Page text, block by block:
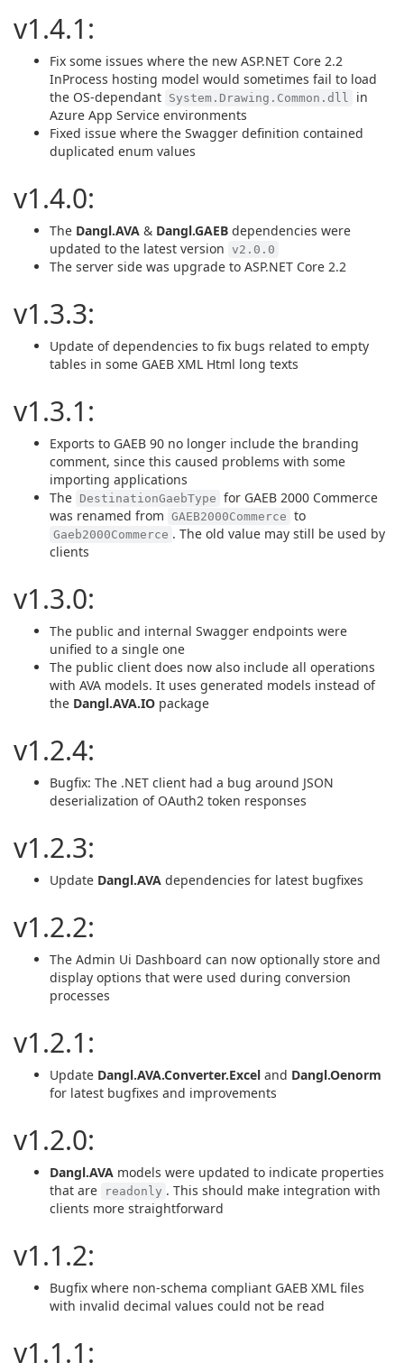
v1.4.1:
Fix some issues where the new ASP.NET Core 2.2
InProcess hosting model would sometimes fail to load
the OS-dependant System.Drawing.Common.dll
in
Azure App Service environments
Fixed issue where the Swagger definition contained
duplicated enum values
v1.4.0:
The Dangl.AVA & Dangl.GAEB dependencies were
updated to the latest version v2.0.0
The server side was upgrade to ASP.NET Core 2.2
v1.3.3:
Update of dependencies to fix bugs related to empty
tables in some GAEB XML Html long texts
v1.3.1:
Exports to GAEB 90 no longer include the branding
comment, since this caused problems with some
importing applications
The DestinationGaebType for GAEB 2000 Commerce
was renamed from GAEB2000Commerce to
Gaeb2000Commerce . The old value may still be used by
clients
v1.3.0:
The public and internal Swagger endpoints were
unified to a single one
The public client does now also include all operations
with AVA models. It uses generated models instead of
the Dangl.AVA.IO package
v1.2.4:
Bugfix: The .NET client had a bug around JSON
deserialization of OAuth2 token responses
v1.2.3:
Update Dangl.AVA dependencies for latest bugfixes
v1.2.2:
The Admin Ui Dashboard can now optionally store and
display options that were used during conversion
processes
v1.2.1:
Update Dangl.AVA.Converter.Excel and Dangl.Oenorm
for latest bugfixes and improvements
v1.2.0:
Dangl.AVA models were updated to indicate properties
that are
readonly . This should make integration with
clients more straightforward
v1.1.2:
Bugfix where non-schema compliant GAEB XML files
with invalid decimal values could not be read
v1.1.1: